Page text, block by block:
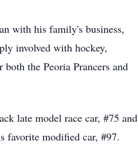
with his family's business,
involved with hockey,
the Peoria Prancers and
late model race car, #75 and
favorite modified car, #97.